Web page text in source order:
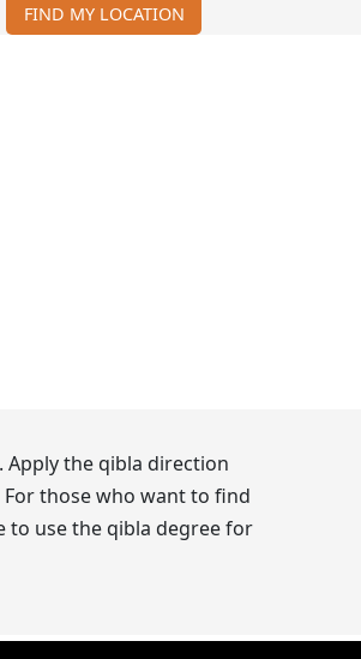
FIND MY LOCATION
Apply the qibla direction
those who want to find
to use the qibla degree for